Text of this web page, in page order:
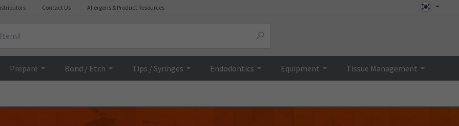
Contact Us Allergens & Product Resources
Prepare Bond / Etch Tips / Syringes Endodontics Equipment Tissue Management